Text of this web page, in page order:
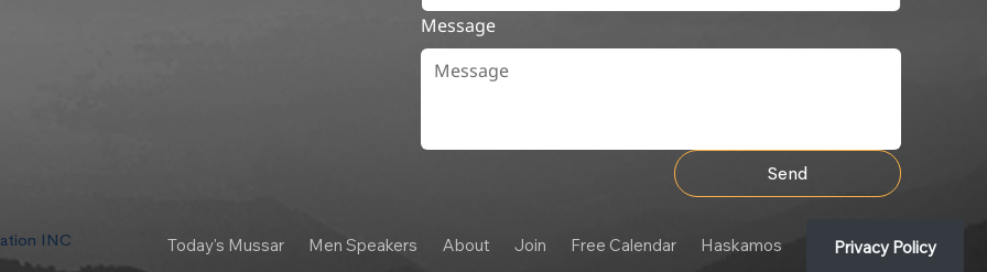
Message
Send
INC Today's Mussar Men Speakers About Join Free Calendar Haskamos Privacy Policy